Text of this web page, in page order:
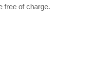
free of charge.